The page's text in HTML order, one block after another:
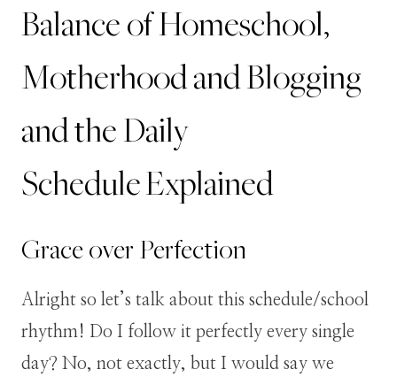
Balance of Homeschool,
Motherhood and Blogging
and the Daily
Schedule Explained
Grace over Perfection
Alright so let’s talk about this schedule/school
rhythm! Do I follow it perfectly every single
day? No, not exactly, but I would say we